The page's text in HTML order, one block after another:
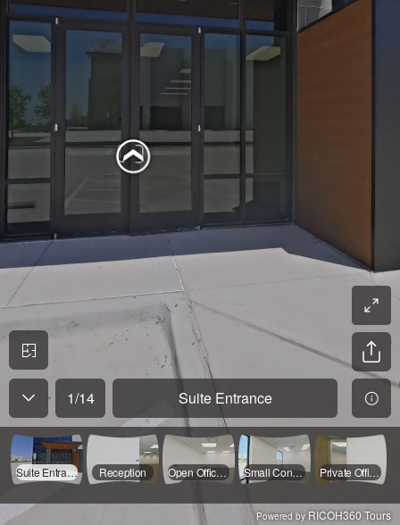
1/14 Suite Entrance
Suite Entrance Reception Open Office 1 Small Conference Room Private Office 1
Powered by RICOH360 Tours